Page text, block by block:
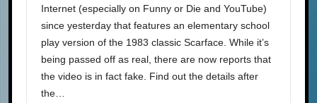
Internet (especially on Funny or Die and YouTube)
since yesterday that features an elementary school
play version of the 1983 classic Scarface. While it’s
being passed off as real, there are now reports that
the video is in fact fake. Find out the details after
the…